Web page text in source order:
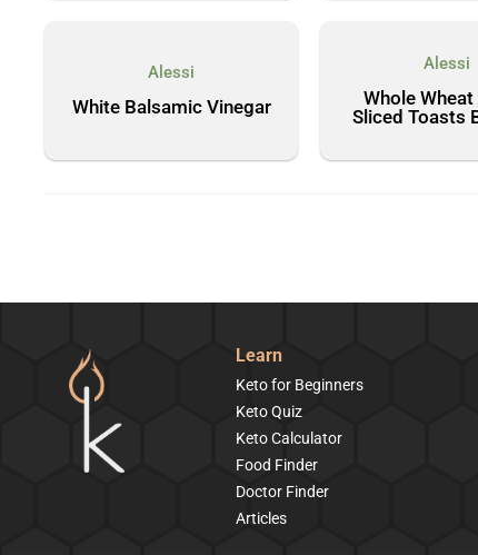
Alessi
White Balsamic Vinegar
Alessi
Whole
Sliced Toasts
Learn
Keto for Beginners
Keto Quiz
Keto Calculator
Food Finder
Doctor Finder
Articles